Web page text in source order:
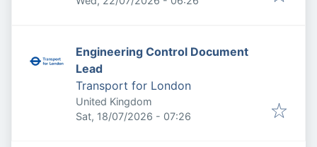
Engineering Control Document
Lead
Transport for London
United Kingdom
Published:
Sat, 18/07/2026 - 07:26